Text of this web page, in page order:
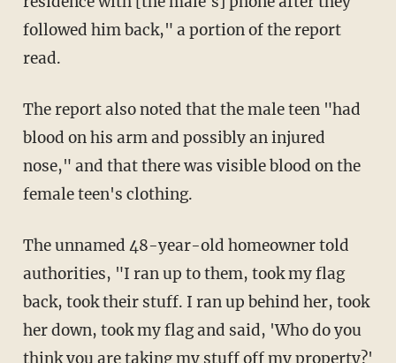
followed him back," a portion of the report
read.
The report also noted that the male teen "had
blood on his arm and possibly an injured
nose," and that there was visible blood on the
female teen's clothing.
The unnamed 48-year-old homeowner told
authorities, "I ran up to them, took my flag
back, took their stuff. I ran up behind her, took
her down, took my flag and said, 'Who do you
think you are taking my stuff off my property?'